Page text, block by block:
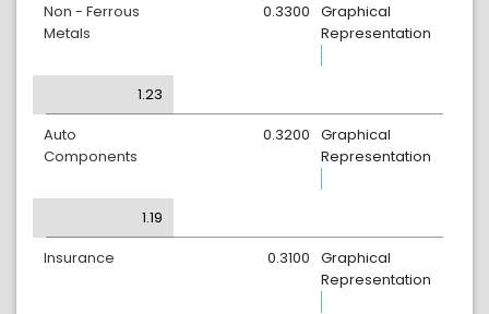
Non - Ferrous
Metals
Graphical
Representation
0.3300
1.23
Auto
Components
Graphical
Representation
0.3200
1.19
Insurance
Graphical
Representation
0.3100